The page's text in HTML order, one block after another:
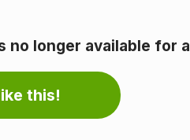
no longer available for
this!